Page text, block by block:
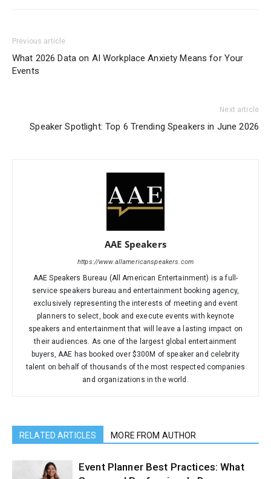
Previous article
What 2026 Data on AI Workplace Anxiety Means for Your
Events
Next article
Speaker Spotlight: Top 6 Trending Speakers in June 2026
AAE Speakers
https://www.allamericanspeakers.com
AAE Speakers Bureau (All American Entertainment) is a full-
service speakers bureau and entertainment booking agency,
exclusively representing the interests of meeting and event
planners to select, book and execute events with keynote
speakers and entertainment that will leave a lasting impact on
their audiences. As one of the largest global entertainment
buyers, AAE has booked over $300M of speaker and celebrity
talent on behalf of thousands of the most respected companies
and organizations in the world.
RELATED ARTICLES MORE FROM AUTHOR
Event Planner Best Practices: What